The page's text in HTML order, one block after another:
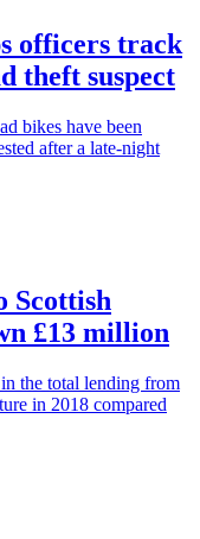
officers track
theft suspect
bikes have been
after a late-night
Scottish
£13 million
the total lending from
in 2018 compared